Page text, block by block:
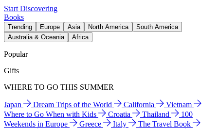
Start Discovering
Books
Trending Europe Asia North America
South America
Australia & Oceania
Africa
Popular
Gifts
WHERE TO GO THIS SUMMER
Japan Dream Trips of the World California
Vietnam
Where to Go When with Kids
Croatia Thailand
100
Weekends in Europe
Greece Italy
The Travel Book